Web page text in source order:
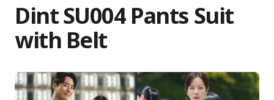
Dint SU004 Pants Suit
with Belt